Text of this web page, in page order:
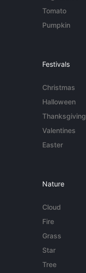
Tomato
Pumpkin
Festivals
Christmas
Halloween
Thanksgiving
Valentines
Easter
Nature
Cloud
Fire
Grass
Star
Tree